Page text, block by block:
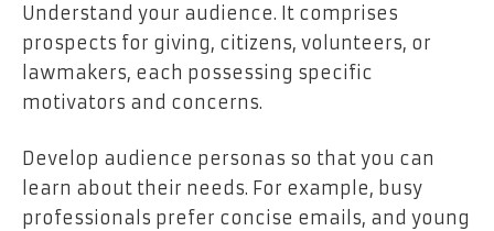
Understand your audience. It comprises
prospects for giving, citizens, volunteers, or
lawmakers, each possessing specific
motivators and concerns.
Develop audience personas so that you can
learn about their needs. For example, busy
professionals prefer concise emails, and young